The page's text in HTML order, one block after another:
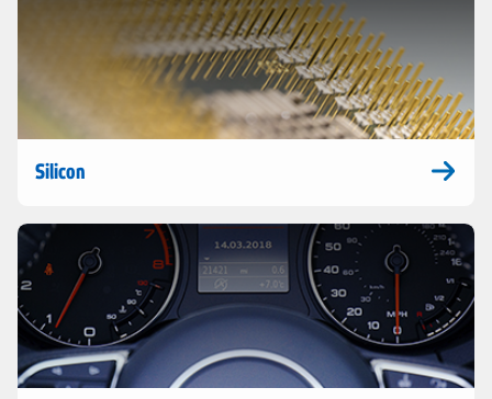
Silicon